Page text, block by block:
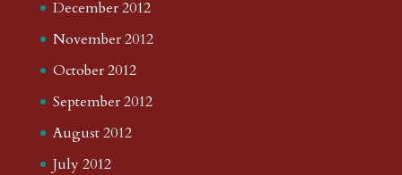
December 2012
November 2012
October 2012
September 2012
August 2012
July 2012